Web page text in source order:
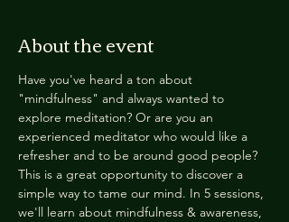
About the event
Have you've heard a ton about
"mindfulness" and always wanted to
explore meditation? Or are you an
experienced meditator who would like a
refresher and to be around good people?
This is a great opportunity to discover a
simple way to tame our mind. In 5 sessions,
we'll learn about mindfulness & awareness,